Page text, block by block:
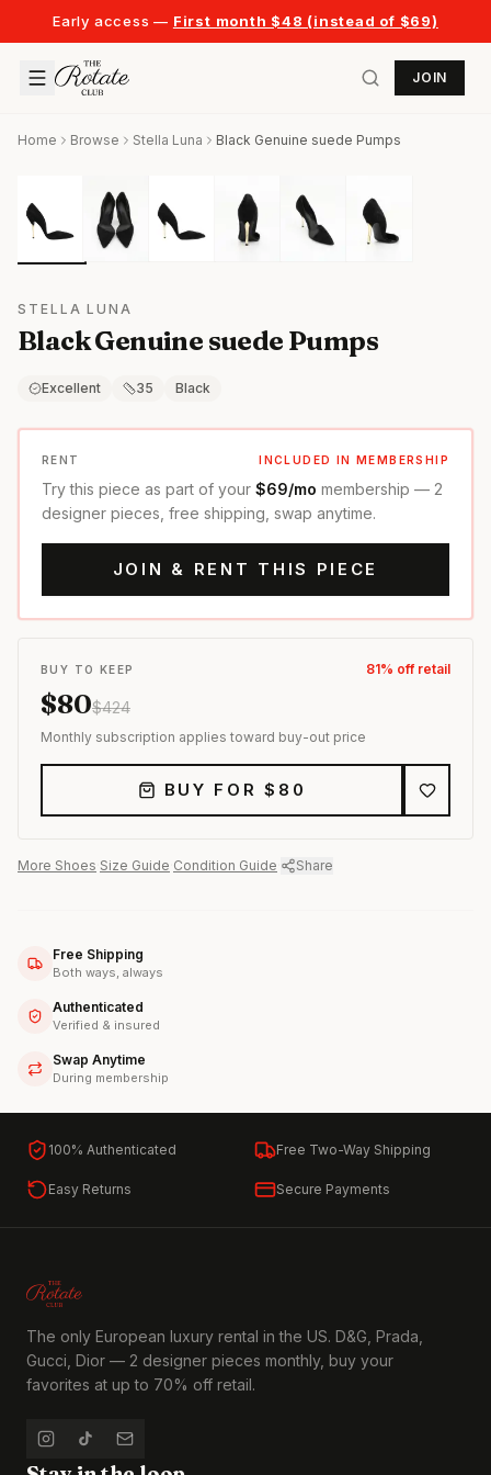
Early access — First month $48 (instead of $69)
JOIN
Home Browse Stella Luna Black Genuine suede Pumps
STELLA LUNA
Black Genuine suede Pumps
Excellent 35 Black
RENT INCLUDED IN MEMBERSHIP
Try this piece as part of your $69/mo membership — 2
designer pieces, free shipping, swap anytime.
JOIN & RENT THIS PIECE
BUY TO KEEP 81% off retail
$80$424
Monthly subscription applies toward buy-out price
BUY FOR $ 80
More Shoes Size Guide Condition Guide Share
Free Shipping
Both ways, always
Authenticated
Verified & insured
Swap Anytime
During membership
100% Authenticated Free Two-Way Shipping
Easy Returns Secure Payments
The only European luxury rental in the US. D&G, Prada,
Gucci, Dior — 2 designer pieces monthly, buy your
favorites at up to 70% off retail.